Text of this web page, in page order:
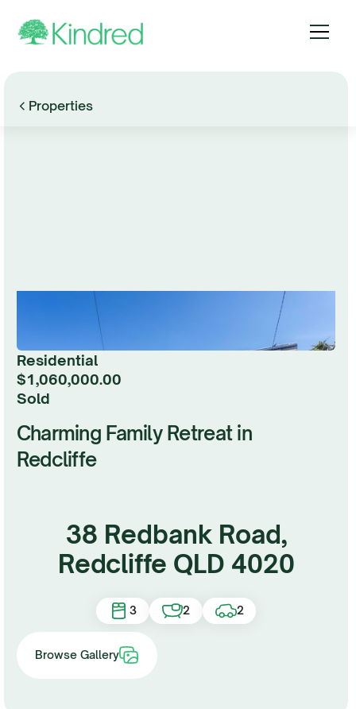
Properties
Browse Gallery
Residential
$1,060,000.00
sold
Charming Family Retreat in
Redcliffe
38 Redbank Road,
Redcliffe QLD 4020
3 2 2
Browse Gallery